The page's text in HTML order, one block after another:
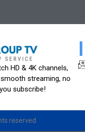
HD & 4K channels,
streaming, no
subscribe!
reserved.